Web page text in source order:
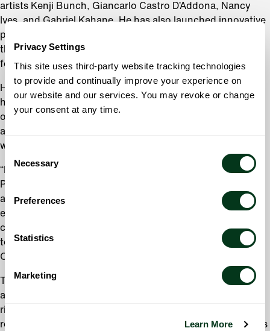
Privacy Settings
This site uses third-party website tracking technologies
to provide and continually improve your experience on
our website and our services. You may revoke or change
your consent at any time.
Consent
Selection
Necessary
Preferences
Statistics
Marketing
Learn More
artists Kenji Bunch, Giancarlo Castro D’Addona, Nancy
Ives, and Gabriel Kahane. He has also launched innovative
projects such as Naked Classics, Open Music, concerts at
the Patricia Reser Center for the Arts, and two new
festivals.
He has significantly advanced the orchestra’s sound and
has brought his artistry to every performance, regardless
of the piece of music we perform. Several of our visiting
artists and conductors have shared these perspectives
with the organization.
“David’s dedication to the Oregon Symphony and to
Portland is remarkable. His commitment to the orchestra
and to sharing powerful music with our community has
energized our audiences and strengthened our role in the
city’s cultural life. We are proud to continue this journey
together,” said Courtney Angeli, Board Chair of the
Oregon Symphony.
The result of Danzmayr’s work has led to growing
audiences, increased enthusiasm from concertgoers, and
rising earned revenue each year since the orchestra’s
return to live performances. His contract extension affirms